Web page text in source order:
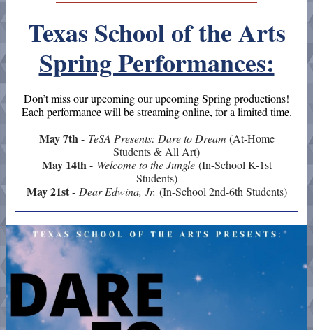
Texas School of the Arts
Spring Performances:
Don’t miss our upcomingour upcoming Spring productions!
Each performance will be streaming online, for a limited time.
May 7th - TeSA Presents: Dare to Dream (At-Home
Students & All Art)
May 14th - Welcome to the Jungle(In-School K-1st
Students)
May 21st- Dear Edwina, Jr. (In-School 2nd-6th Students)